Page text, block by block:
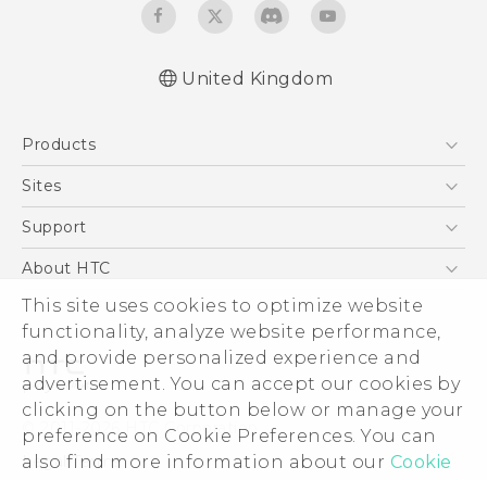
This site uses cookies to optimize website
functionality, analyze website performance,
and provide personalized experience and
advertisement. You can accept our cookies by
clicking on the button below or manage your
preference on Cookie Preferences. You can
also find more information about our Cookie
United Kingdom
Products
5G
VIVE
Sites
HTC Dev
Support
Support Center
eCommerce Support
About HTC
ESG
Corporate Information
Investor
Product Security
Privacy Policy
Cookie Preferences
© 2011-2026 HTC Corporation
Legal Terms